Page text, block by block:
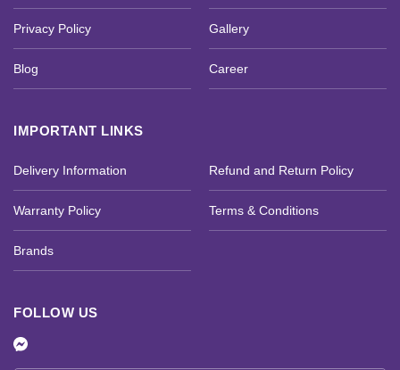
Privacy Policy Gallery
Blog Career
IMPORTANT LINKS
Delivery Information Refund and Return Policy
Warranty Policy Terms & Conditions
Brands
FOLLOW US